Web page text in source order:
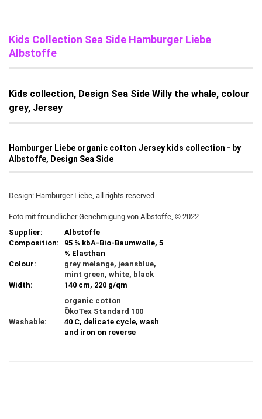
Kids Collection Sea Side Hamburger Liebe
Albstoffe
Kids collection, Design Sea Side Willy the whale, colour
grey, Jersey
Hamburger Liebe organic cotton Jersey kids collection - by
Albstoffe, Design Sea Side
Design: Hamburger Liebe, all rights reserved
Foto mit freundlicher Genehmigung von Albstoffe, © 2022
Supplier:
Albstoffe
Composition:
95 % kbA-Bio-Baumwolle, 5
% Elasthan
Colour:
grey melange, jeansblue,
mint green, white, black
Width:
140 cm, 220 g/qm
organic cotton
ÖkoTex Standard 100
Washable:
40 C, delicate cycle, wash
and iron on reverse